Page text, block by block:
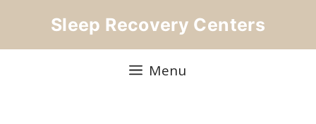
Sleep Recovery Centers
Menu